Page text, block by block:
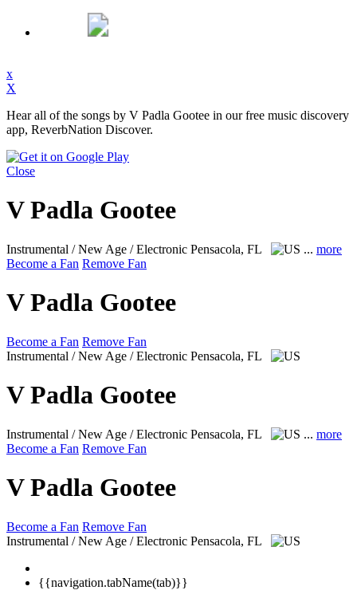
x
X
Hear all of the songs by V Padla Gootee in our free music discovery
app, ReverbNation Discover.
Close
V Padla Gootee
Instrumental / New Age / Electronic Pensacola, FL ... more
Become a Fan Remove Fan
V Padla Gootee
Become a Fan Remove Fan
Instrumental / New Age / Electronic Pensacola, FL
V Padla Gootee
Instrumental / New Age / Electronic Pensacola, FL ... more
Become a Fan Remove Fan
V Padla Gootee
Become a Fan Remove Fan
Instrumental / New Age / Electronic Pensacola, FL
{{navigation.tabName(tab)}}